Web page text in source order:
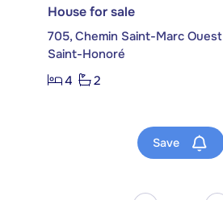
House for sale
705, Chemin Saint-Marc Ouest
Saint-Honoré
4
2
Save